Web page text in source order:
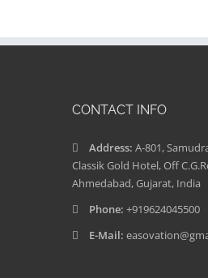
CONTACT INFO
Address: A-801,
Classik Gold Hotel, Off
Ahmedabad, Gujarat, India
Phone: +919624045500
E-Mail: